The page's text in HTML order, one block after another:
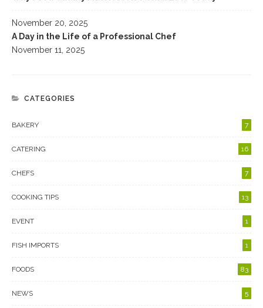
November 20, 2025
A Day in the Life of a Professional Chef
November 11, 2025
CATEGORIES
BAKERY 7
CATERING 16
CHEFS 7
COOKING TIPS 13
EVENT 1
FISH IMPORTS 1
FOODS 83
NEWS 5